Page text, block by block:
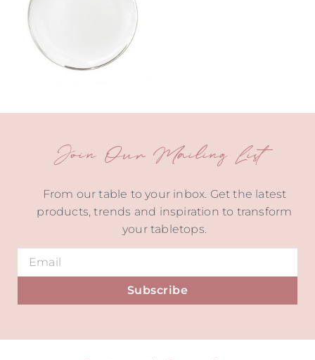
Join Our Mailing List
From our table to your inbox. Get the latest
products, trends and inspiration to transform
your tabletops.
Subscribe